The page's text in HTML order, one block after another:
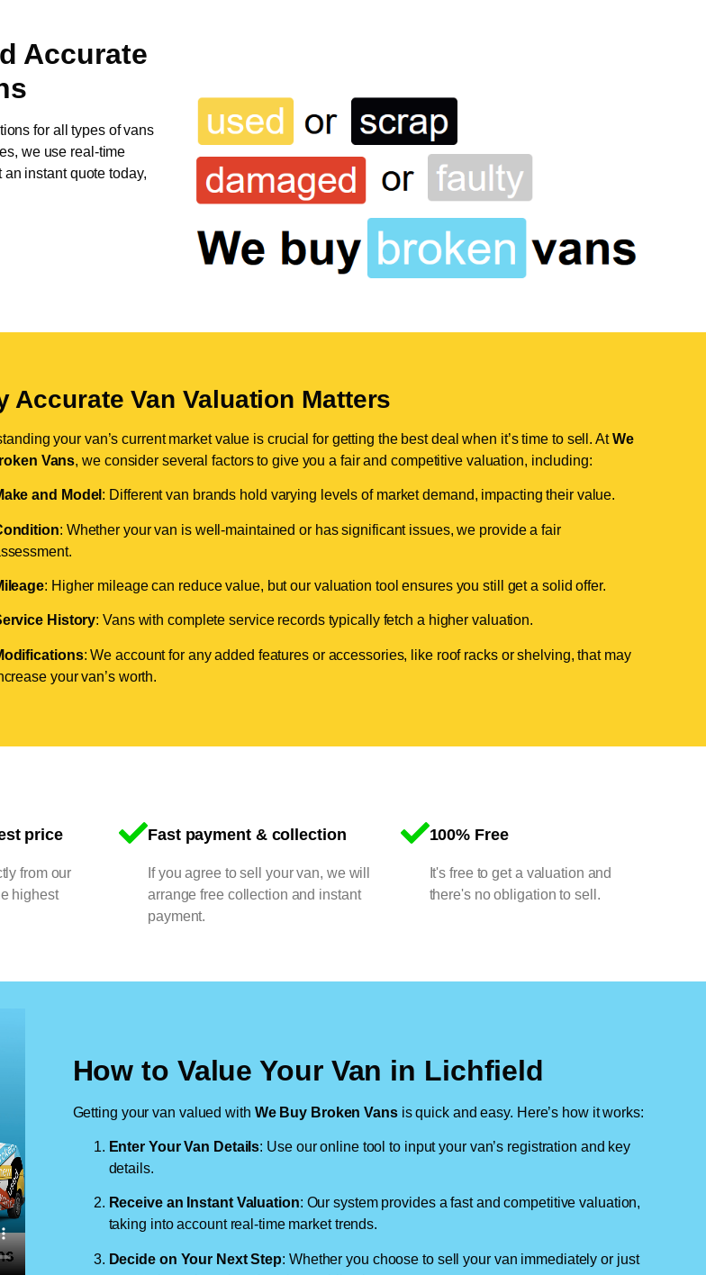
Accurate
for all types of vans
we use real-time
instant quote today,
Accurate Van Valuation Matters
your van’s current market value is crucial for getting the best deal when it’s time to sell. AtWe
Vans, we consider several factors to give you a fair and competitive valuation, including:
and Model : Different van brands hold varying levels of market demand, impacting their value.
: Whether your van is well-maintained or has significant issues, we provide a fair
: Higher mileage can reduce value, but our valuation tool ensures you still get a solid offer.
History: Vans with complete service records typically fetch a higher valuation.
: We account for any added features or accessories, like roof racks or shelving, that may
your van’s worth.
price
from our
highest
Fast payment & collection
If you agree to sell your van, we will
arrange free collection and instant
payment.
100% Free
It's free to get a valuation and
there's no obligation to sell.
How to Value Your Van in Lichfield
Getting your van valued with We Buy Broken Vansis quick and easy. Here’s how it works:
Enter Your Van Details: Use our online tool to input your van’s registration and key
details.
Receive an Instant Valuation: Our system provides a fast and competitive valuation,
taking into account real-time market trends.
Decide on Your Next Step: Whether you choose to sell your van immediately or just